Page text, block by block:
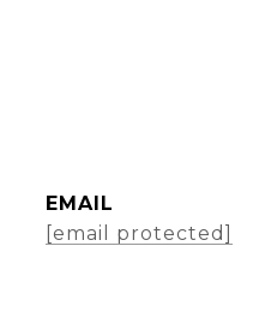
EMAIL
[email protected]